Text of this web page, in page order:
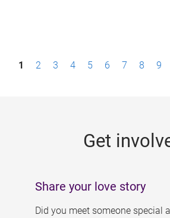
P1 2 3 4 5 6 7 8 9
Get
Share your love story
Did you meet someone special